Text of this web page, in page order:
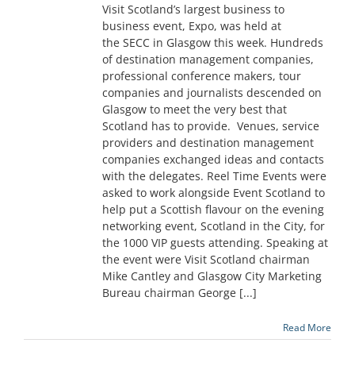
Visit Scotland’s largest business to
business event, Expo, was held at
the SECC in Glasgow this week. Hundreds
of destination management companies,
professional conference makers, tour
companies and journalists descended on
Glasgow to meet the very best that
Scotland has to provide. Venues, service
providers and destination management
companies exchanged ideas and contacts
with the delegates. Reel Time Events were
asked to work alongside Event Scotland to
help put a Scottish flavour on the evening
networking event, Scotland in the City, for
the 1000 VIP guests attending. Speaking at
the event were Visit Scotland chairman
Mike Cantley and Glasgow City Marketing
Bureau chairman George [...]
Read More